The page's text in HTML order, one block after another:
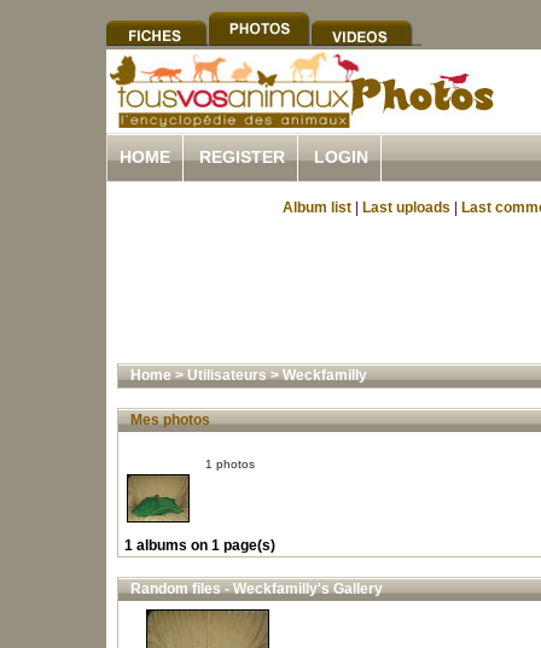
HOME REGISTER LOGIN
Album list Last uploads Last
Home>Utilisateurs>Weckfamilly
Mes photos
1 photos
1 albums on 1 page(s)
Random files - Weckfamilly's Gallery